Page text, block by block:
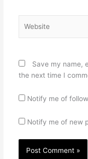
Save my name,
the next time I
Notify me of
Notify me of new